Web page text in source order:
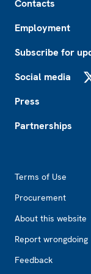
Contacts
Employment
Subscribe for
Social media
Press
Partnerships
Terms of Use
Procurement
About this website
Report wrongdoing
Feedback